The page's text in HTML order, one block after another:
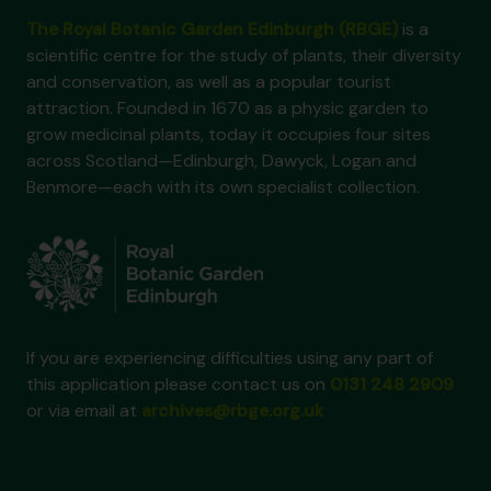
is a
scientific centre for the study of plants, their diversity
and conservation, as well as a popular tourist
attraction. Founded in 1670 as a physic garden to
grow medicinal plants, today it occupies four sites
across Scotland—Edinburgh, Dawyck, Logan and
Benmore—each with its own specialist collection.
If you are experiencing difficulties using any part of
this application please contact us on
or via email at